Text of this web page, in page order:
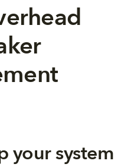
your system